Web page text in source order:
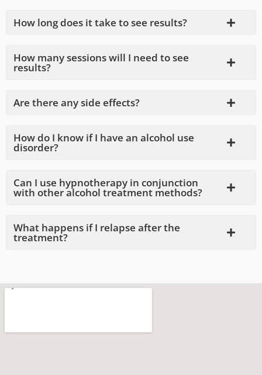
How long does it take to see results?
How many sessions will I need to see
results?
Are there any side effects?
How do I know if I have an alcohol use
disorder?
Can I use hypnotherapy in conjunction
with other alcohol treatment methods?
What happens if I relapse after the
treatment?